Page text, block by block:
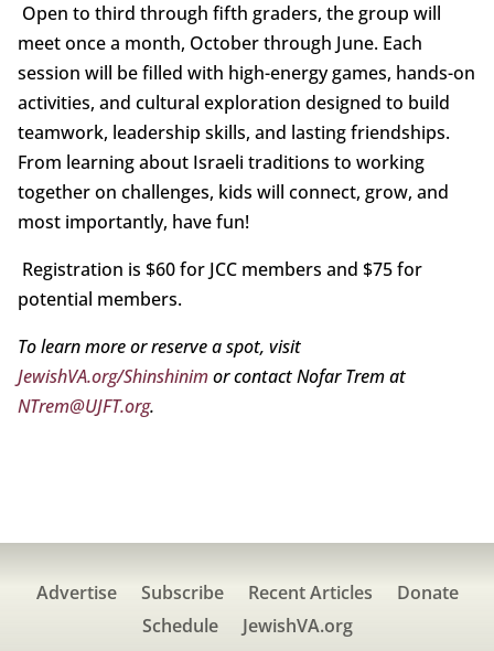
Open to third through fifth graders, the group will
meet once a month, October through June. Each
session will be filled with high-energy games, hands-on
activities, and cultural exploration designed to build
teamwork, leadership skills, and lasting friendships.
From learning about Israeli traditions to working
together on challenges, kids will connect, grow, and
most importantly, have fun!
Registration is $60 for JCC members and $75 for
potential members.
To learn more or reserve a spot, visit
JewishVA.org/Shinshinimor contact Nofar Trem at
NTrem@UJFT.org.
Advertise Subscribe Recent Articles
Donate
Schedule
JewishVA.org